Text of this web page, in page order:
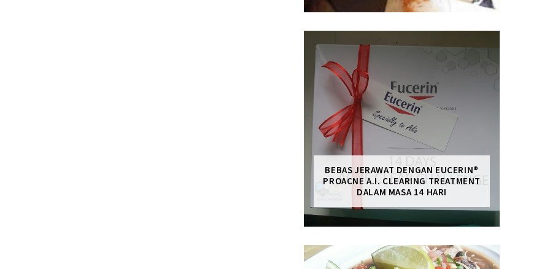
BEBAS JERAWAT DENGAN EUCERIN®
PROACNE A.I. CLEARING TREATMENT
DALAM MASA 14 HARI